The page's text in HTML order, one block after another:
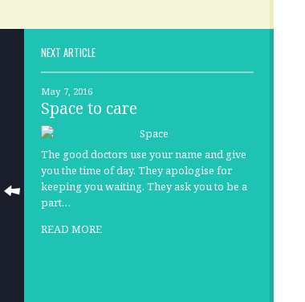
NEXT ARTICLE
May 7, 2016
Space to care
The good doctors use your name and give
you the time of day. They apologise for
keeping you waiting. They ask you to be a
part…
READ MORE